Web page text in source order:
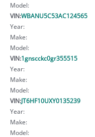
Model:
VIN:WBANU5C53AC124565
Year:
Make:
Model:
VIN:1gnscckc0gr355515
Year:
Make:
Model:
VIN:JT6HF10UXY0135239
Year:
Make:
Model: